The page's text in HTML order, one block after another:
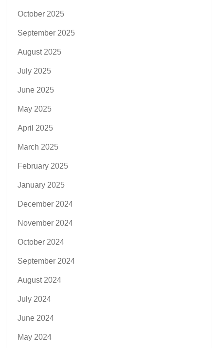
October 2025
September 2025
August 2025
July 2025
June 2025
May 2025
April 2025
March 2025
February 2025
January 2025
December 2024
November 2024
October 2024
September 2024
August 2024
July 2024
June 2024
May 2024